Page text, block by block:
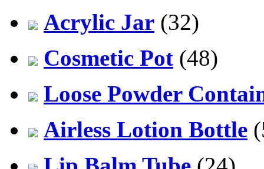
Acrylic Jar (32)
Cosmetic Pot (48)
Loose Powder
Airless Lotion Bottle